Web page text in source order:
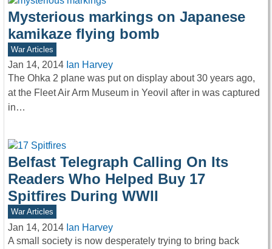
Mysterious markings on Japanese
kamikaze flying bomb
War Articles
Jan 14, 2014 Ian Harvey
The Ohka 2 plane was put on display about 30 years ago,
at the Fleet Air Arm Museum in Yeovil after in was captured
in…
Belfast Telegraph Calling On Its
Readers Who Helped Buy 17
Spitfires During WWII
War Articles
Jan 14, 2014 Ian Harvey
A small society is now desperately trying to bring back